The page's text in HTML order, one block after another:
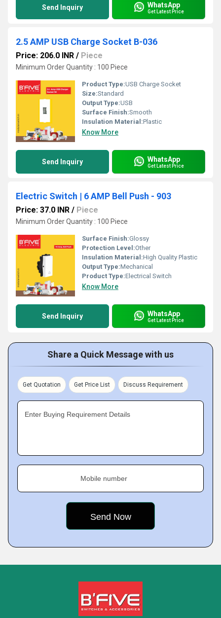
Send Inquiry WhatsApp
Get Latest Price
2.5 AMP USB Charge Socket B-036
Price: 206.0 INR / Piece
Minimum Order Quantity : 100 Piece
Product Type:USB Charge Socket
Size:Standard
Output Type:USB
Surface Finish:Smooth
Insulation Material:Plastic
Know More
Send Inquiry WhatsApp
Get Latest Price
Electric Switch | 6 AMP Bell Push - 903
Price: 37.0 INR / Piece
Minimum Order Quantity : 100 Piece
Surface Finish:Glossy
Protection Level:Other
Insulation Material:High Quality Plastic
Output Type:Mechanical
Product Type:Electrical Switch
Know More
Send Inquiry WhatsApp
Get Latest Price
Share a Quick Message with us
Get Quotation Get Price List Discuss Requirement
Enter Buying Requirement Details
Mobile number